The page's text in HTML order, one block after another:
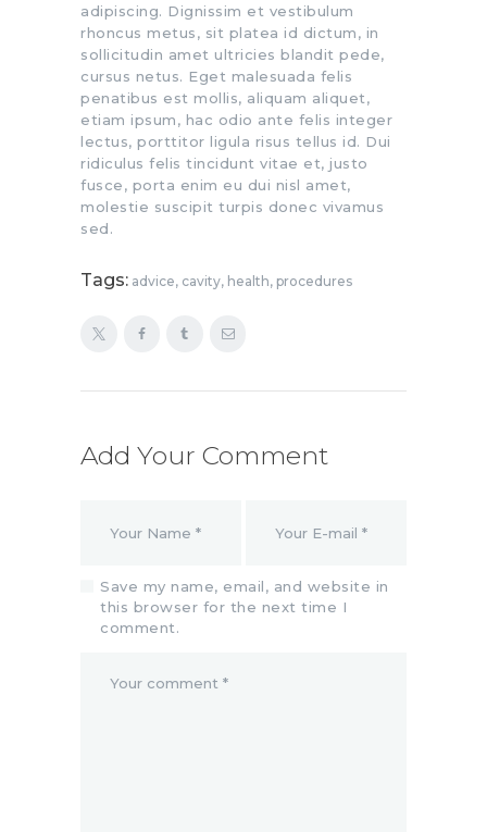
adipiscing. Dignissim et vestibulum
rhoncus metus, sit platea id dictum, in
sollicitudin amet ultricies blandit pede,
cursus netus. Eget malesuada felis
penatibus est mollis, aliquam aliquet,
etiam ipsum, hac odio ante felis integer
lectus, porttitor ligula risus tellus id. Dui
ridiculus felis tincidunt vitae et, justo
fusce, porta enim eu dui nisl amet,
molestie suscipit turpis donec vivamus
sed.
Tags: advice, cavity, health, procedures
Add Your Comment
Save my name, email, and website in
this browser for the next time I
comment.